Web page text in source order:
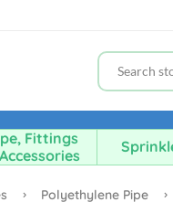
Fittings
Polyethylene Pipe